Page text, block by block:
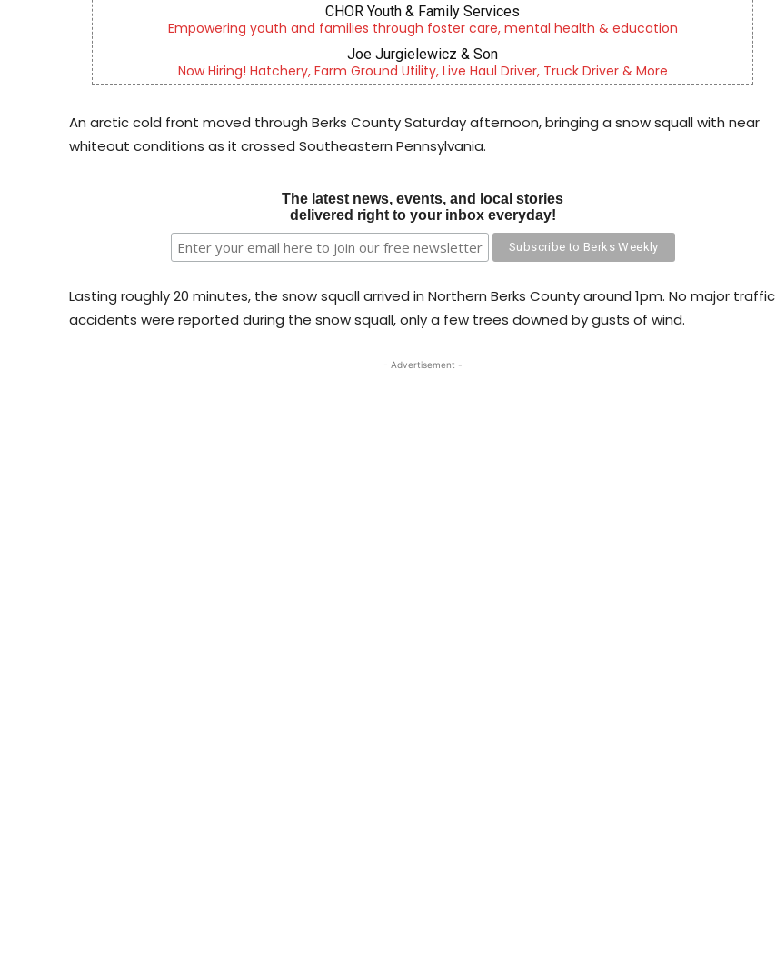
CHOR Youth & Family Services
Empowering youth and families through foster care, mental health & education
Joe Jurgielewicz & Son
Now Hiring! Hatchery, Farm Ground Utility, Live Haul Driver, Truck Driver & More
An arctic cold front moved through Berks County Saturday afternoon, bringing a snow squall with near
whiteout conditions as it crossed Southeastern Pennsylvania.
The latest news, events, and local stories
delivered right to your inbox everyday!
Lasting roughly 20 minutes, the snow squall arrived in Northern Berks County around 1pm. No major traffic
accidents were reported during the snow squall, only a few trees downed by gusts of wind.
- Advertisement -